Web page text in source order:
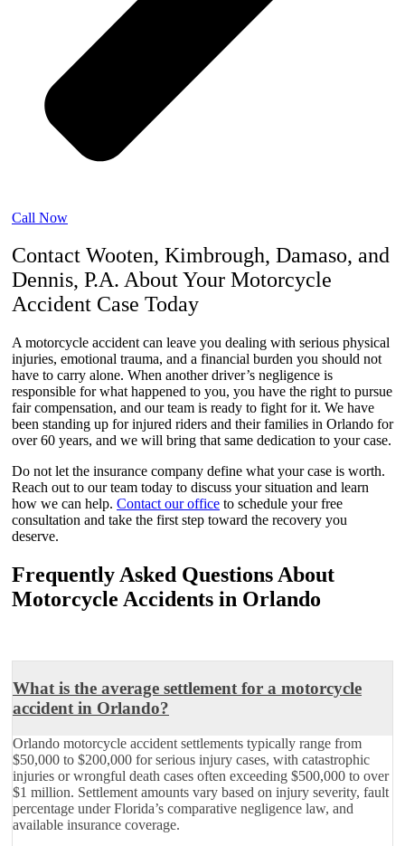
Call Now
Contact Wooten, Kimbrough, Damaso, and
Dennis, P.A. About Your Motorcycle
Accident Case Today
A motorcycle accident can leave you dealing with serious physical
injuries, emotional trauma, and a financial burden you should not
have to carry alone. When another driver’s negligence is
responsible for what happened to you, you have the right to pursue
fair compensation, and our team is ready to fight for it. We have
been standing up for injured riders and their families in Orlando for
over 60 years, and we will bring that same dedication to your case.
Do not let the insurance company define what your case is worth.
Reach out to our team today to discuss your situation and learn
how we can help. Contact our office to schedule your free
consultation and take the first step toward the recovery you
deserve.
Frequently Asked Questions About
Motorcycle Accidents in Orlando
What is the average settlement for a motorcycle
accident in Orlando?
Orlando motorcycle accident settlements typically range from
$50,000 to $200,000 for serious injury cases, with catastrophic
injuries or wrongful death cases often exceeding $500,000 to over
$1 million. Settlement amounts vary based on injury severity, fault
percentage under Florida’s comparative negligence law, and
available insurance coverage.